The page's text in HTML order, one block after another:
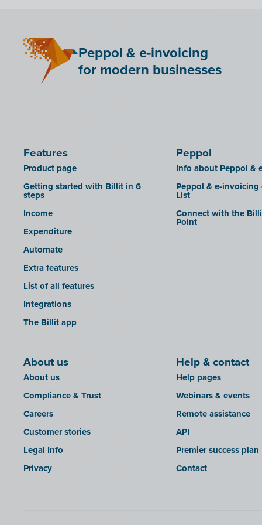
QR codes
SAT
Peppol & e-invoicing
for modern businesses
Features
Product page
Getting started with Billit in 6
steps
Income
Expenditure
Automate
Extra features
List of all features
Integrations
The Billit app
Peppol
Info about Peppol &
Peppol & e-
List
Connect with the
Point
About us
About us
Compliance & Trust
Careers
Customer stories
Legal Info
Privacy
Help & contact
Help pages
Webinars & events
Remote assistance
API
Premier success plan
Contact